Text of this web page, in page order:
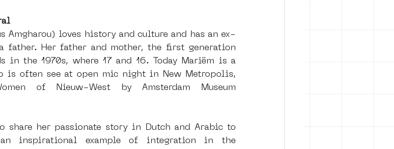
Amgharou) loves history and culture and has an ex-
father. Her father and mother, the first generation
in the 1970s, where 17 and 16. Today Mariëm is a
is often see at open mic night in New Metropolis,
of Nieuw-West by Amsterdam Museum
share her passionate story in Dutch and Arabic to
inspirational example of integration in the